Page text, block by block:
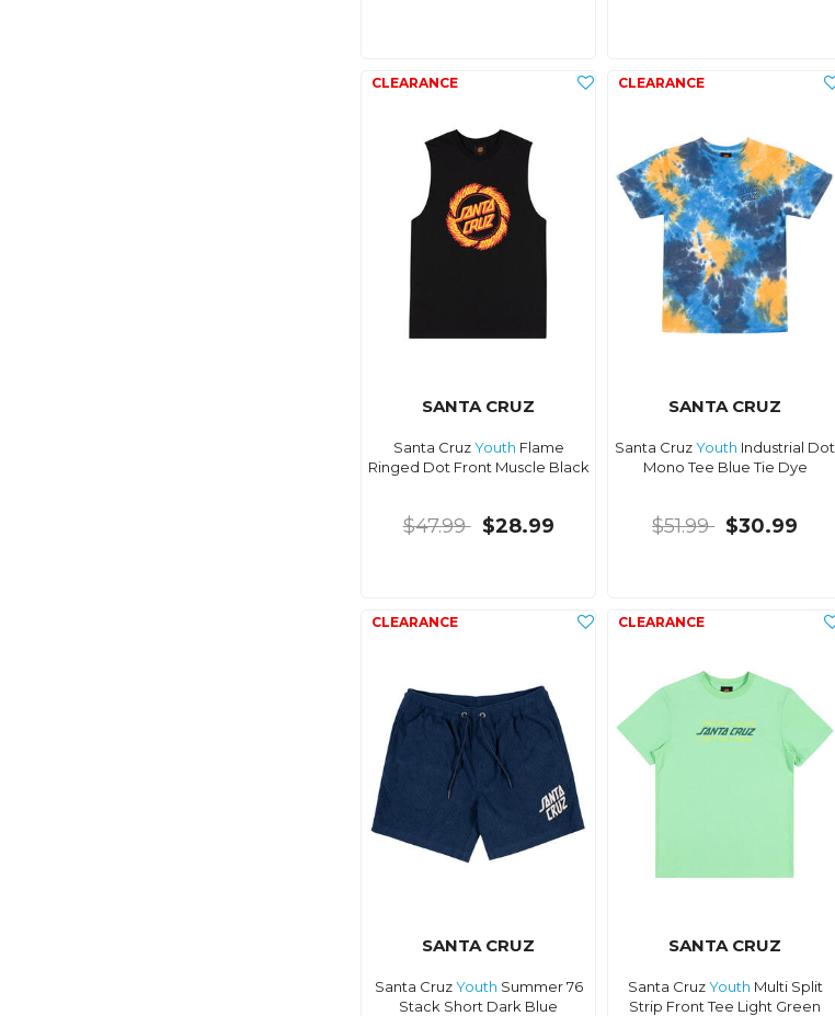
SANTA CRUZ
Santa CruzYouth Flame
Ringed Dot Front Muscle Black
$47.99 $28.99
SANTA CRUZ
Santa CruzYouth Industrial Dot
Mono Tee Blue Tie Dye
$51.99 $30.99
SANTA CRUZ
Santa CruzYouth Summer 76
Stack Short Dark Blue
SANTA CRUZ
Santa CruzYouth Multi Split
Strip Front Tee Light Green